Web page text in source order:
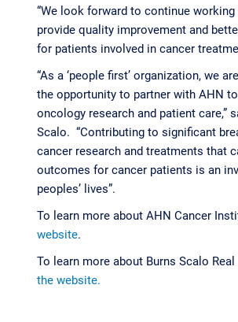
“We look forward to continue
provide quality improvement and
for patients involved in cancer
“As a ‘people first’ organization, we
the opportunity to partner with AHN
oncology research and patient care,”
Scalo. “Contributing to significant
cancer research and treatments that
outcomes for cancer patients is an
peoples’ lives”.
To learn more about AHN Cancer
website.
To learn more about Burns Scalo
the website.